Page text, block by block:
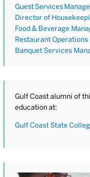
GuestServices
Director of
Food & Beverage
Restaurant Operations
Banquet Services
Gulf Coast alumni of
education at:
Gulf Coast State